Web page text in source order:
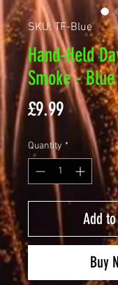
SKU: TF-Blue
Hand-Held
Smoke - Blue
£9.99Price
Quantity *
Add
Buy